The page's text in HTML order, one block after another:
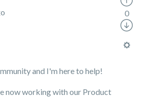
and I'm here to help!
now working with our Product
0